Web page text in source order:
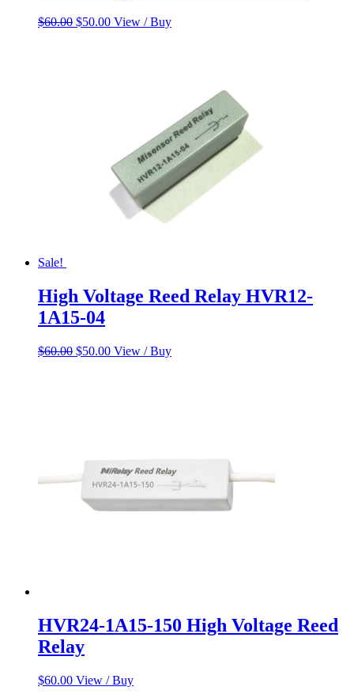
$60.00 Original
$50.00Current
View / Buy
Sale!
High Voltage Reed Relay HVR12-
1A15-04
$60.00 Original
$50.00Current
View / Buy
HVR24-1A15-150 High Voltage Reed
Relay
$60.00 View / Buy